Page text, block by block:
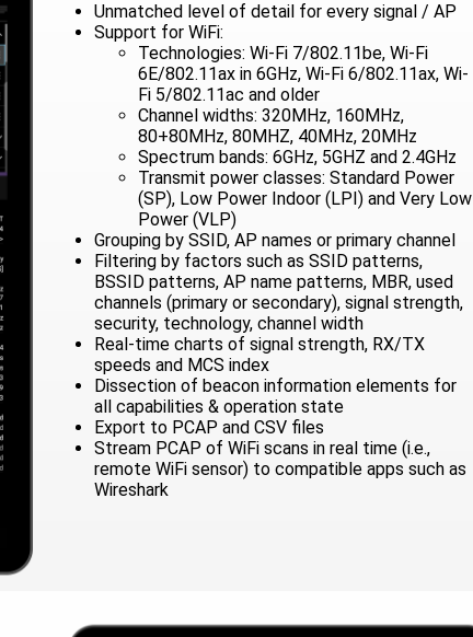
Unmatched level of detail for every signal / AP
Support for WiFi:
Technologies: Wi-Fi 7/802.11be, Wi-Fi
6E/802.11ax in 6GHz, Wi-Fi 6/802.11ax, Wi-
Fi 5/802.11ac and older
Channel widths: 320MHz, 160MHz,
80+80MHz, 80MHZ, 40MHz, 20MHz
Spectrum bands: 6GHz, 5GHZ and 2.4GHz
Transmit power classes: Standard Power
(SP), Low Power Indoor (LPI) and Very Low
Power (VLP)
Grouping by SSID, AP names or primary channel
Filtering by factors such as SSID patterns,
BSSID patterns, AP name patterns, MBR, used
channels (primary or secondary), signal strength,
security, technology, channel width
Real-time charts of signal strength, RX/TX
speeds and MCS index
Dissection of beacon information elements for
all capabilities & operation state
Export to PCAP and CSV files
Stream PCAP of WiFi scans in real time (i.e.,
remote WiFi sensor) to compatible apps such as
Wireshark